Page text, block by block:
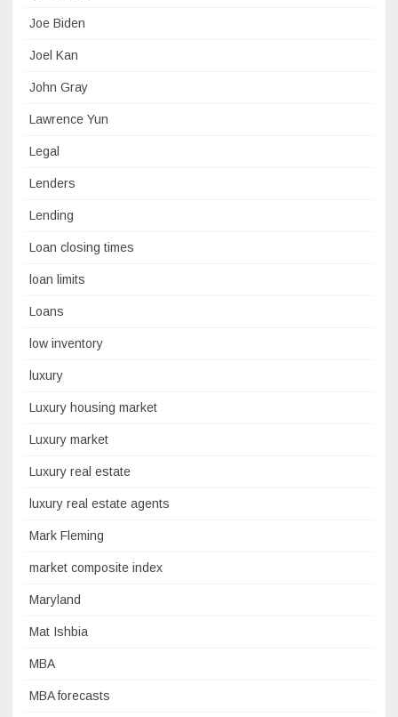
Joe Biden
Joel Kan
John Gray
Lawrence Yun
Legal
Lenders
Lending
Loan closing times
loan limits
Loans
low inventory
luxury
Luxury housing market
Luxury market
Luxury real estate
luxury real estate agents
Mark Fleming
market composite index
Maryland
Mat Ishbia
MBA
MBA forecasts